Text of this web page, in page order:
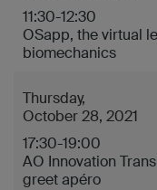
11:30-12:30
OSapp, the virtual
biomechanics
Thursday,
October 28, 2021
17:30-19:00
AO Innovation
greet apéro